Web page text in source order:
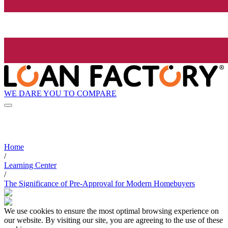
WE DARE YOU TO COMPARE
Home
/
Learning Center
/
The Significance of Pre-Approval for Modern Homebuyers
We use cookies to ensure the most optimal browsing experience on
our website. By visiting our site, you are agreeing to the use of these